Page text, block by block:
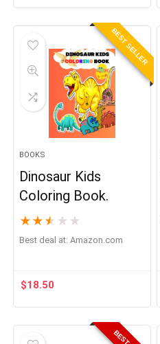
BEST SELLER
BOOKS
Dinosaur Kids
Coloring Book.
★ ★ ★ ★ ★
Best deal at: Amazon.com
$18.50